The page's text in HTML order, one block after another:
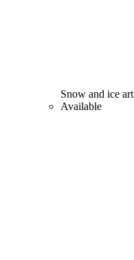
Snow and ice art
Available